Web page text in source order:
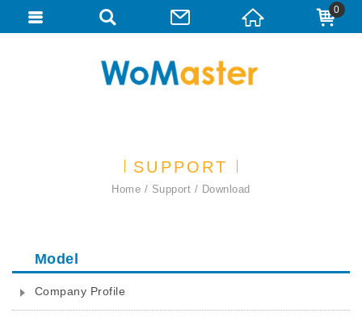
SUPPORT
Home Support Download
Model
Company Profile
0